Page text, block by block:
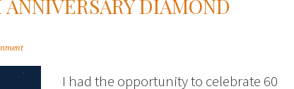
DIAMOND
I had the opportunity to celebrate 60